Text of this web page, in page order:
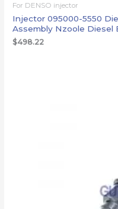
For DENSO injector
Injector 095000-5550
Assembly Nzoole Diesel
$498.22